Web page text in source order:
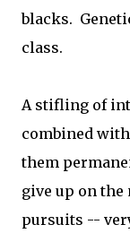
blacks.
class.
A stifling of
combined
them
give up on
pursuits --